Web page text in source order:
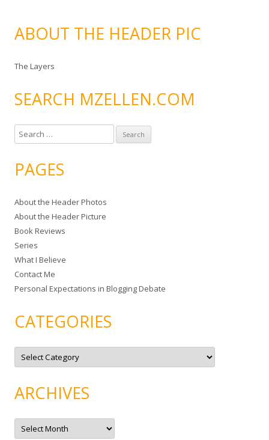
ABOUT THE HEADER PIC
The Layers
SEARCH MZELLEN.COM
e
r
h
f
o
r
:
PAGES
About the Header Photos
About the Header Picture
Book Reviews
Series
What I Believe
Contact Me
Personal Expectations in Blogging Debate
CATEGORIES
C
t
o
r
e
ARCHIVES
A